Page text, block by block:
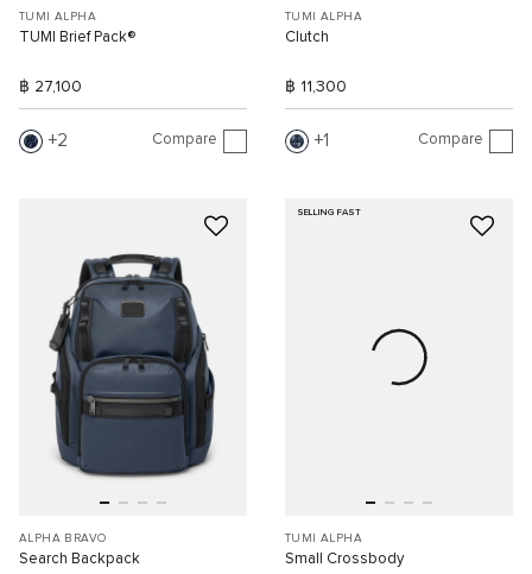
TUMI ALPHA
TUMI Brief Pack®
฿ 27,100
2 Compare
TUMI ALPHA
Clutch
฿ 11,300
1 Compare
ALPHA BRAVO
Search Backpack
SELLING FAST
TUMI ALPHA
Small Crossbody